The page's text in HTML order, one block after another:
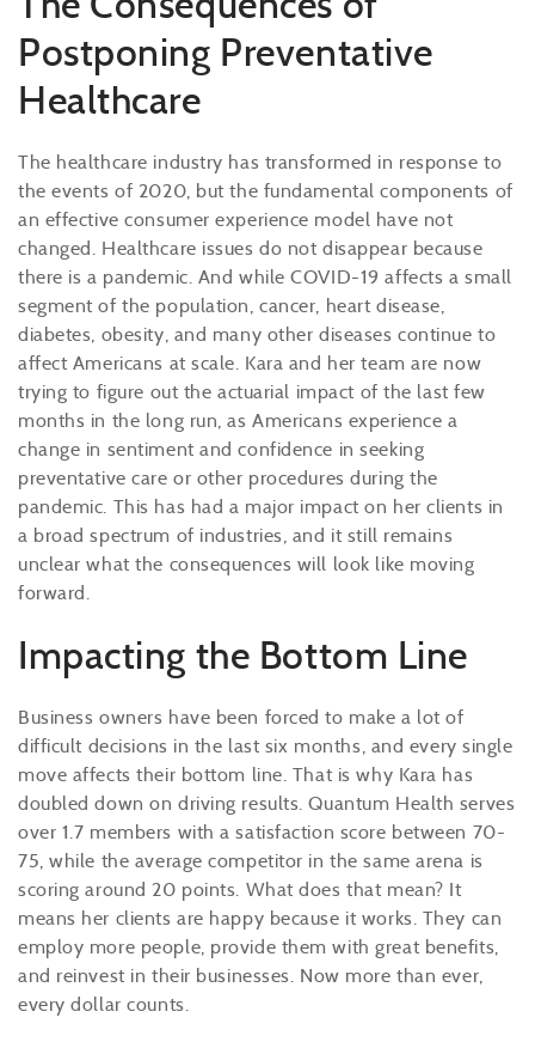
Postponing Preventative
Healthcare
The healthcare industry has transformed in response to
the events of 2020, but the fundamental components of
an effective consumer experience model have not
changed. Healthcare issues do not disappear because
there is a pandemic. And while COVID-19 affects a small
segment of the population, cancer, heart disease,
diabetes, obesity, and many other diseases continue to
affect Americans at scale. Kara and her team are now
trying to figure out the actuarial impact of the last few
months in the long run, as Americans experience a
change in sentiment and confidence in seeking
preventative care or other procedures during the
pandemic. This has had a major impact on her clients in
a broad spectrum of industries, and it still remains
unclear what the consequences will look like moving
forward.
Impacting the Bottom Line
Business owners have been forced to make a lot of
difficult decisions in the last six months, and every single
move affects their bottom line. That is why Kara has
doubled down on driving results. Quantum Health serves
over 1.7 members with a satisfaction score between 70-
75, while the average competitor in the same arena is
scoring around 20 points. What does that mean? It
means her clients are happy because it works. They can
employ more people, provide them with great benefits,
and reinvest in their businesses. Now more than ever,
every dollar counts.